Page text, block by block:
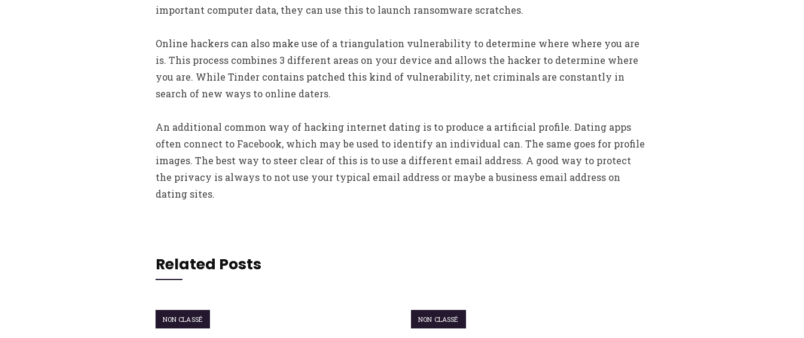
important computer data, they can use this to launch ransomware scratches.
Online hackers can also make use of a triangulation vulnerability to determine where where you are
is. This process combines 3 different areas on your device and allows the hacker to determine where
you are. While Tinder contains patched this kind of vulnerability, net criminals are constantly in
search of new ways to online daters.
An additional common way of hacking internet dating is to produce a artificial profile. Dating apps
often connect to Facebook, which may be used to identify an individual can. The same goes for profile
images. The best way to steer clear of this is to use a different email address. A good way to protect
the privacy is always to not use your typical email address or maybe a business email address on
dating sites.
Related Posts
NON CLASSÉ NON CLASSÉ